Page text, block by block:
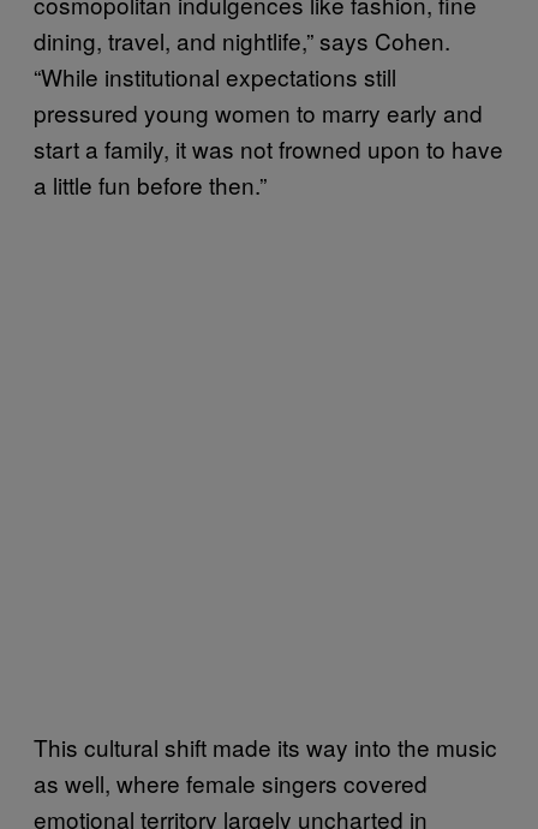
dining, travel, and nightlife,” says Cohen.
“While institutional expectations still
pressured young women to marry early and
start a family, it was not frowned upon to have
a little fun before then.”
This cultural shift made its way into the music
as well, where female singers covered
emotional territory largely uncharted in